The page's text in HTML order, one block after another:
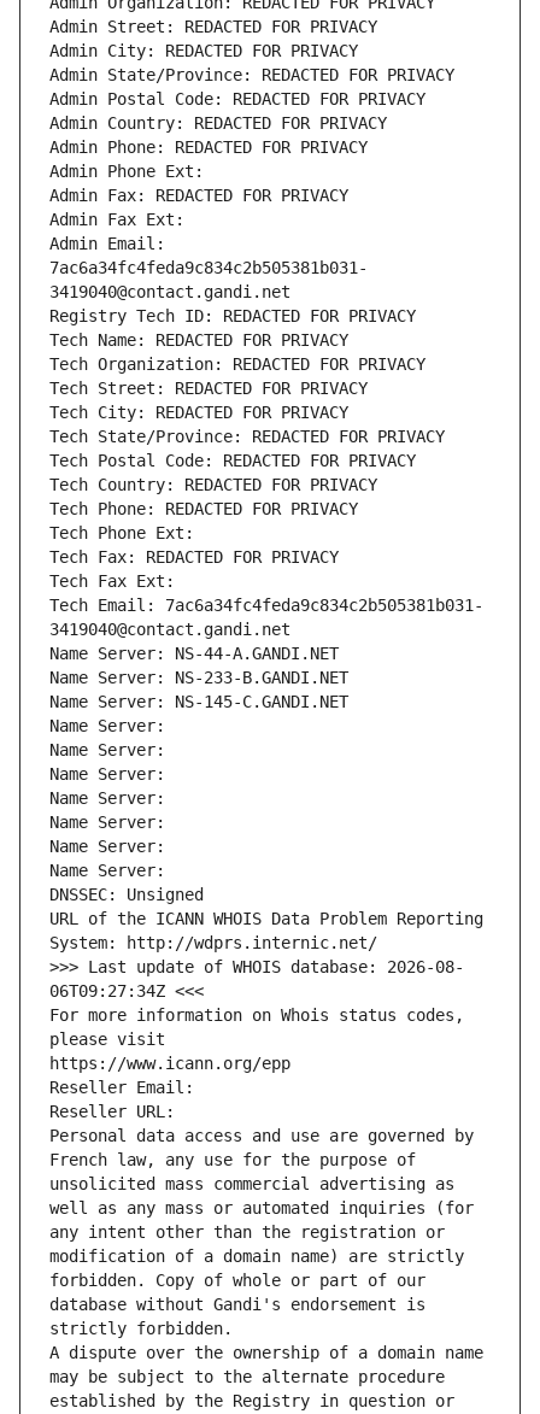
Admin Street: REDACTED FOR PRIVACY
Admin City: REDACTED FOR PRIVACY
Admin State/Province: REDACTED FOR PRIVACY
Admin Postal Code: REDACTED FOR PRIVACY
Admin Country: REDACTED FOR PRIVACY
Admin Phone: REDACTED FOR PRIVACY
Admin Phone Ext:
Admin Fax: REDACTED FOR PRIVACY
Admin Fax Ext:
Admin Email:
7ac6a34fc4feda9c834c2b505381b031-
3419040@contact.gandi.net
Registry Tech ID: REDACTED FOR PRIVACY
Tech Name: REDACTED FOR PRIVACY
Tech Organization: REDACTED FOR PRIVACY
Tech Street: REDACTED FOR PRIVACY
Tech City: REDACTED FOR PRIVACY
Tech State/Province: REDACTED FOR PRIVACY
Tech Postal Code: REDACTED FOR PRIVACY
Tech Country: REDACTED FOR PRIVACY
Tech Phone: REDACTED FOR PRIVACY
Tech Phone Ext:
Tech Fax: REDACTED FOR PRIVACY
Tech Fax Ext:
Tech Email: 7ac6a34fc4feda9c834c2b505381b031-
3419040@contact.gandi.net
Name Server: NS-44-A.GANDI.NET
Name Server: NS-233-B.GANDI.NET
Name Server: NS-145-C.GANDI.NET
Name Server:
Name Server:
Name Server:
Name Server:
Name Server:
Name Server:
Name Server:
DNSSEC: Unsigned
URL of the ICANN WHOIS Data Problem Reporting
System: http://wdprs.internic.net/
>>> Last update of WHOIS database: 2026-08-
06T09:27:34Z <<<
For more information on Whois status codes,
please visit
https://www.icann.org/epp
Reseller Email:
Reseller URL:
Personal data access and use are governed by
French law, any use for the purpose of
unsolicited mass commercial advertising as
well as any mass or automated inquiries (for
any intent other than the registration or
modification of a domain name) are strictly
forbidden. Copy of whole or part of our
database without Gandi's endorsement is
strictly forbidden.
A dispute over the ownership of a domain name
may be subject to the alternate procedure
established by the Registry in question or